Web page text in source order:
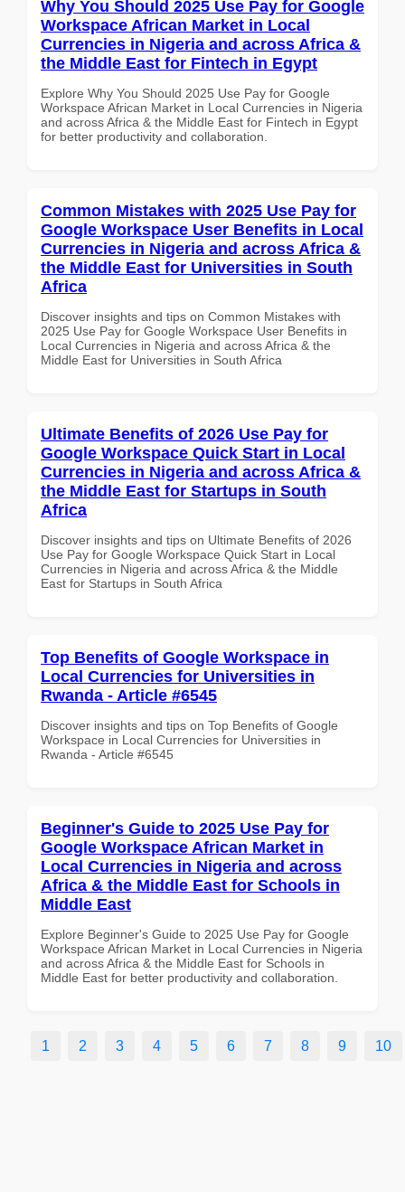
Why You Should 2025 Use Pay for Google
Workspace African Market in Local
Currencies in Nigeria and across Africa &
the Middle East for Fintech in Egypt
Explore Why You Should 2025 Use Pay for Google
Workspace African Market in Local Currencies in Nigeria
and across Africa & the Middle East for Fintech in Egypt
for better productivity and collaboration.
Common Mistakes with 2025 Use Pay for
Google Workspace User Benefits in Local
Currencies in Nigeria and across Africa &
the Middle East for Universities in South
Africa
Discover insights and tips on Common Mistakes with
2025 Use Pay for Google Workspace User Benefits in
Local Currencies in Nigeria and across Africa & the
Middle East for Universities in South Africa
Ultimate Benefits of 2026 Use Pay for
Google Workspace Quick Start in Local
Currencies in Nigeria and across Africa &
the Middle East for Startups in South
Africa
Discover insights and tips on Ultimate Benefits of 2026
Use Pay for Google Workspace Quick Start in Local
Currencies in Nigeria and across Africa & the Middle
East for Startups in South Africa
Top Benefits of Google Workspace in
Local Currencies for Universities in
Rwanda - Article #6545
Discover insights and tips on Top Benefits of Google
Workspace in Local Currencies for Universities in
Rwanda - Article #6545
Beginner's Guide to 2025 Use Pay for
Google Workspace African Market in
Local Currencies in Nigeria and across
Africa & the Middle East for Schools in
Middle East
Explore Beginner's Guide to 2025 Use Pay for Google
Workspace African Market in Local Currencies in Nigeria
and across Africa & the Middle East for Schools in
Middle East for better productivity and collaboration.
1 2 3 4 5 6 7 8 9 10